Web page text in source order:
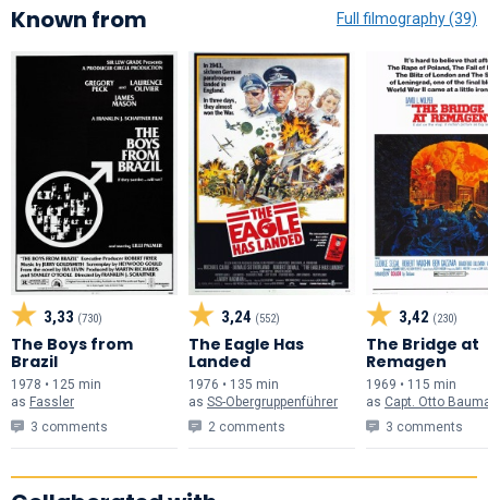
Known from Full filmography (39)
3,33 (730)
The Boys from
Brazil
1978 • 125 min
as Fassler
3 comments
3,24 (552)
The Eagle Has
Landed
1976 • 135 min
as SS-Obergruppenführer
2 comments
3,42 (230)
The Bridge at
Remagen
1969 • 115 min
as Capt. Otto
3 comments